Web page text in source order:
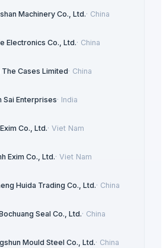
Machinery Co., Ltd.· China
Electronics Co., Ltd.· China
The Cases Limited· China
Sai Enterprises· India
Co., Ltd.· Viet Nam
Exim Co., Ltd.· Viet Nam
Huida Trading Co., Ltd.· China
Seal Co., Ltd.· China
Mould Steel Co., Ltd.· China